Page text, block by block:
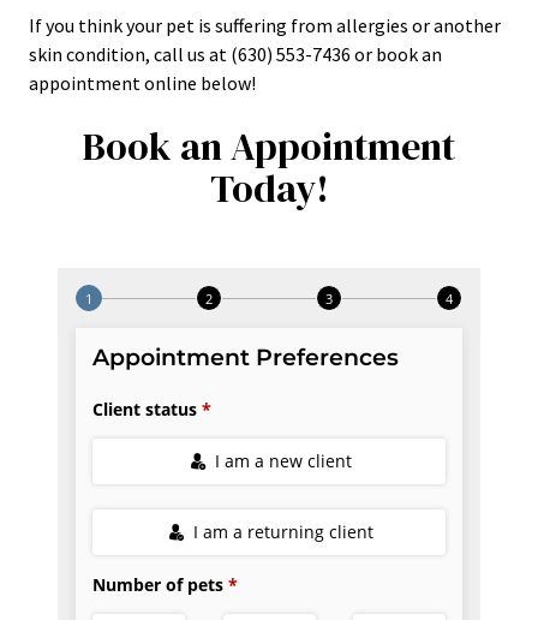
If you think your pet is suffering from allergies or another
skin condition, call us at (630) 553-7436 or book an
appointment online below!
Book an Appointment
Today!